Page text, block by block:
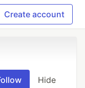
Create account
Hide